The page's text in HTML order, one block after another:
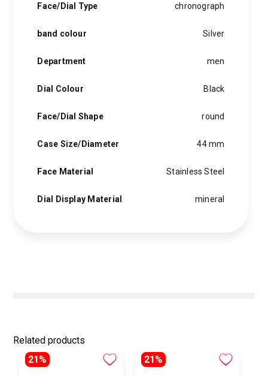
Face/Dial Type chronograph
band colour Silver
Department men
Dial Colour Black
Face/Dial Shape round
Case Size/Diameter 44 mm
Face Material Stainless Steel
Dial Display Material mineral
Related products
21%
21%